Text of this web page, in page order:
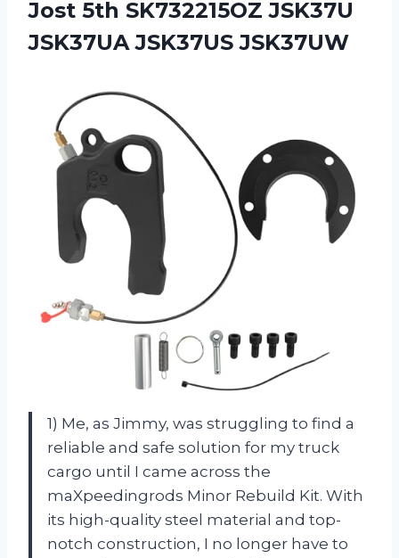
Jost 5th SK732215OZ JSK37U
JSK37UA JSK37US JSK37UW
1) Me, as Jimmy, was struggling to find a
reliable and safe solution for my truck
cargo until I came across the
maXpeedingrods Minor Rebuild Kit. With
its high-quality steel material and top-
notch construction, I no longer have to